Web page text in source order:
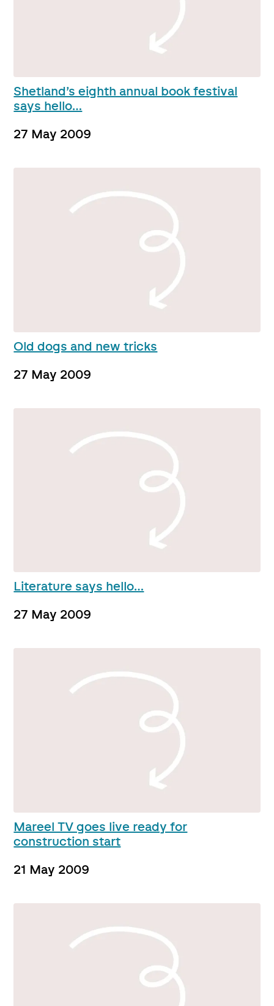
Shetland’s eighth annual book festival
says hello…
27 May 2009
Old dogs and new tricks
27 May 2009
Literature says hello…
27 May 2009
Mareel TV goes live ready for
construction start
21 May 2009